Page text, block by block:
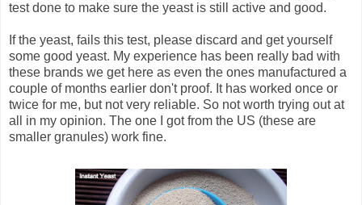
test done to make sure the yeast is still active and good.
If the yeast, fails this test, please discard and get yourself
some good yeast. My experience has been really bad with
these brands we get here as even the ones manufactured a
couple of months earlier don't proof. It has worked once or
twice for me, but not very reliable. So not worth trying out at
all in my opinion. The one I got from the US (these are
smaller granules) work fine.